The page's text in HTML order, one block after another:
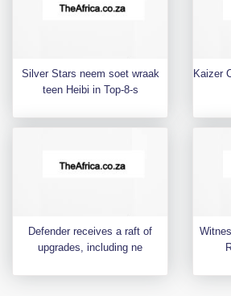
Silver Stars neem soet wraak
teen Heibi in Top-8-s
Kaizer
Defender receives a raft of
upgrades, including ne